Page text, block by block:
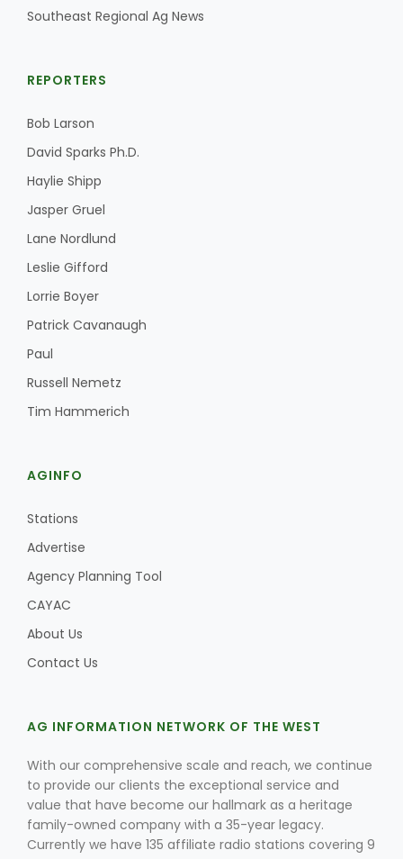
Southeast Regional Ag News
REPORTERS
Bob Larson
David Sparks Ph.D.
Haylie Shipp
Jasper Gruel
Lane Nordlund
Leslie Gifford
Lorrie Boyer
Patrick Cavanaugh
Paul
Russell Nemetz
Tim Hammerich
AGINFO
Stations
Advertise
Agency Planning Tool
CAYAC
About Us
Contact Us
AG INFORMATION NETWORK OF THE WEST
With our comprehensive scale and reach, we continue
to provide our clients the exceptional service and
value that have become our hallmark as a heritage
family-owned company with a 35-year legacy.
Currently we have 135 affiliate radio stations covering 9